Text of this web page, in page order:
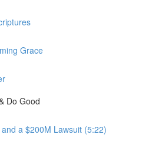
Grace
Do Good
a $200M Lawsuit (5:22)